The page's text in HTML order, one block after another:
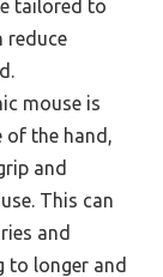
tailored to
reduce
mouse is
the hand,
and
This can
and
to longer and